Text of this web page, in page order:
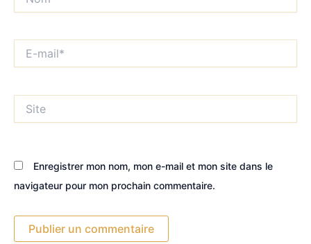
mail*
Enregistrer mon nom, mon e-mail et mon site dans le
navigateur pour mon prochain commentaire.